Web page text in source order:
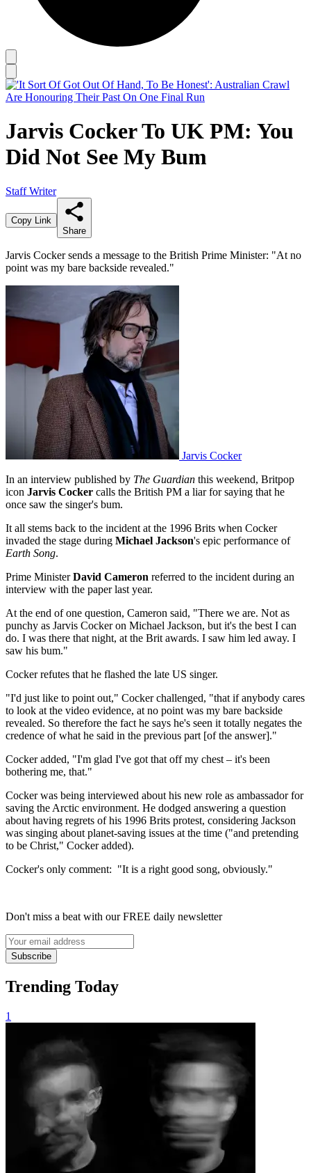
Jarvis Cocker To UK PM: You
Did Not See My Bum
Staff Writer
Copy Link
Share
Jarvis Cocker sends a message to the British Prime Minister: "At no
point was my bare backside revealed."
Jarvis Cocker
In an interview published by The Guardian this weekend, Britpop
icon Jarvis Cocker calls the British PM a liar for saying that he
once saw the singer's bum.
It all stems back to the incident at the 1996 Brits when Cocker
invaded the stage during Michael Jackson's epic performance of
Earth Song.
Prime MinisterDavid Cameron referred to the incident during an
interview with the paper last year.
At the end of one question, Cameron said, "There we are. Not as
punchy as Jarvis Cocker on Michael Jackson, but it's the best I can
do. I was there that night, at the Brit awards. I saw him led away. I
saw his bum."
Cocker refutes that he flashed the late US singer.
"I'd just like to point out," Cocker challenged, "that if anybody cares
to look at the video evidence, at no point was my bare backside
revealed. So therefore the fact he says he's seen it totally negates the
credence of what he said in the previous part [of the answer]."
Cocker added, "I'm glad I've got that off my chest – it's been
bothering me, that."
Cocker was being interviewed about his new role as ambassador for
saving the Arctic environment. He dodged answering a question
about having regrets of his 1996 Brits protest, considering Jackson
was singing about planet-saving issues at the time ("and pretending
to be Christ," Cocker added).
Cocker's only comment: "It is a right good song, obviously."
Don't miss a beat with our FREE daily newsletter
Subscribe
Trending Today
1